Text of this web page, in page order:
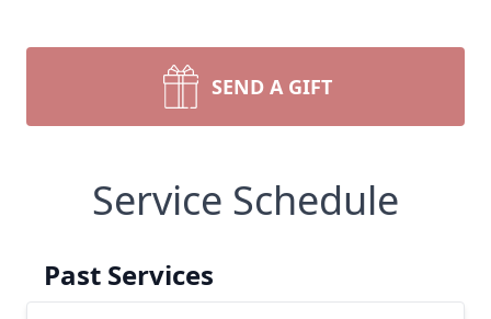
SEND A GIFT
Service Schedule
Past Services